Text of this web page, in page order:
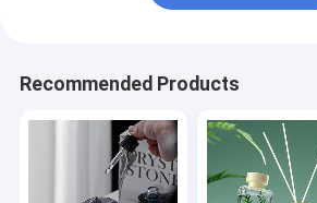
Recommended Products